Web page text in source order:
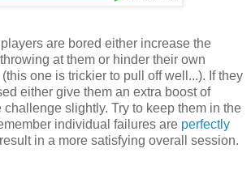
are bored either increase the
at them or hinder their own
one is trickier to pull off well...). If they
either give them an extra boost of
challenge slightly. Try to keep them in the
individual failures are perfectly
in a more satisfying overall session.